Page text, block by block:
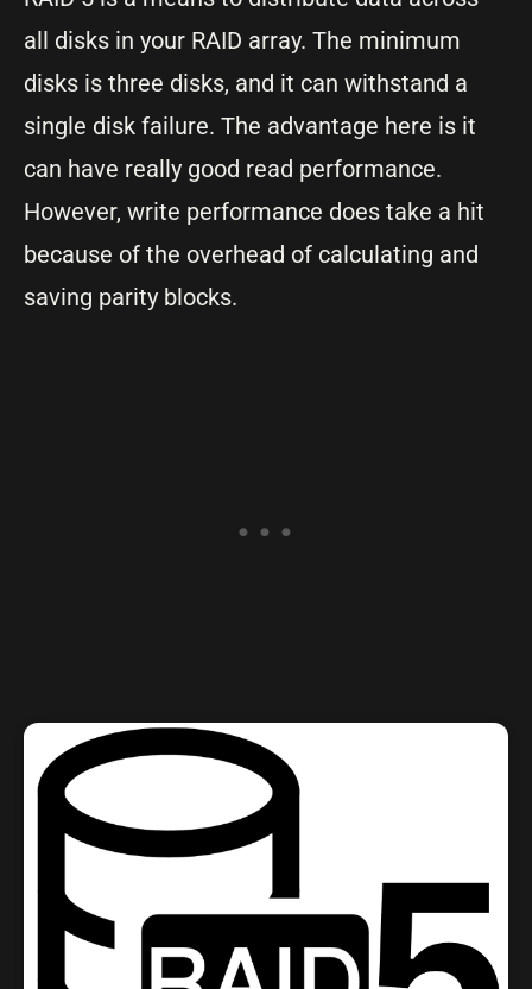
all disks in your RAID array. The minimum
disks is three disks, and it can withstand a
single disk failure. The advantage here is it
can have really good read performance.
However, write performance does take a hit
because of the overhead of calculating and
saving parity blocks.